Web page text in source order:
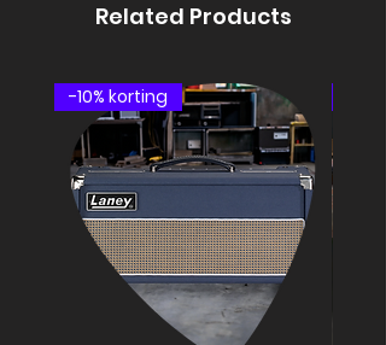
Related Products
-10% korting